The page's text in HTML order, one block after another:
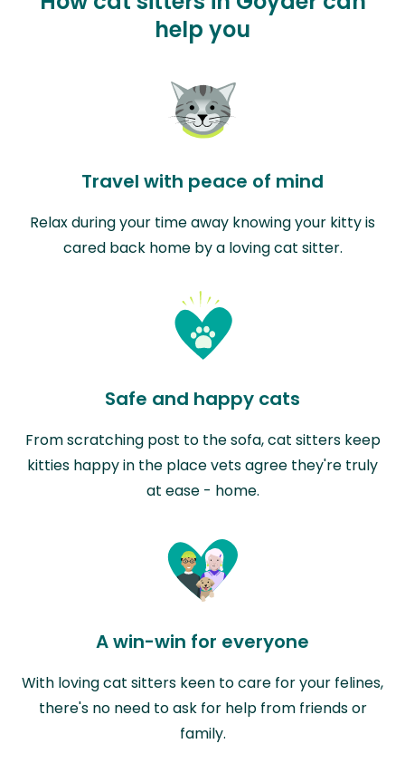
help you
Travel with peace of mind
Relax during your time away knowing your kitty is
cared back home by a loving cat sitter.
Safe and happy cats
From scratching post to the sofa, cat sitters keep
kitties happy in the place vets agree they're truly
at ease - home.
A win-win for everyone
With loving cat sitters keen to care for your felines,
there's no need to ask for help from friends or
family.